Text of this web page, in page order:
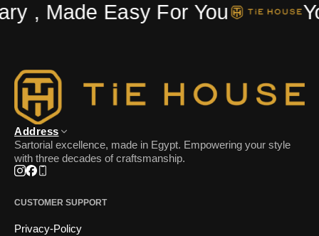
, Made Easy For You
Address
Sartorial excellence, made in Egypt. Empowering your style
with three decades of craftsmanship.
Instagram
Facebook
Phone
CUSTOMER SUPPORT
Privacy-Policy